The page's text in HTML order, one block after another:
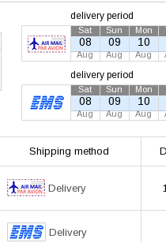
delivery period
Sat
08
Aug
Sun
09
Aug
Mon
10
Aug
delivery period
Sat
08
Aug
Sun
09
Aug
Mon
10
Aug
Shipping method
Delivery
Delivery